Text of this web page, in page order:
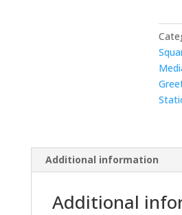
Additional information
Additional